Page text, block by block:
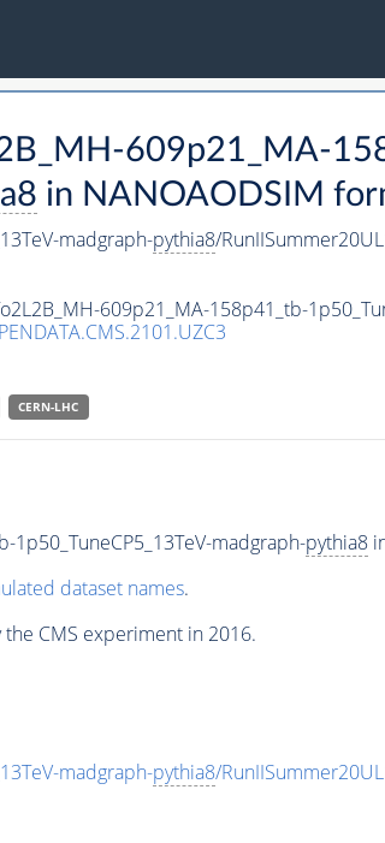
609p21_MA-
in NANOAODSIM
madgraph-pythia8/
609p21_MA-158p41_tb-
CERN-LHC
madgraph-pythia8
dataset names.
CMS experiment in 2016.
madgraph-pythia8/